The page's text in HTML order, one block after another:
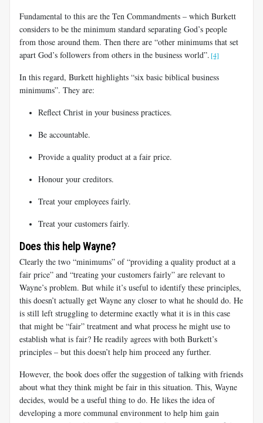
Fundamental to this are the Ten Commandments – which Burkett
considers to be the minimum standard separating God’s people
from those around them. Then there are “other minimums that set
apart God’s followers from others in the business world”. [4]
In this regard, Burkett highlights “six basic biblical business
minimums”. They are:
Reflect Christ in your business practices.
Be accountable.
Provide a quality product at a fair price.
Honour your creditors.
Treat your employees fairly.
Treat your customers fairly.
Does this help Wayne?
Clearly the two “minimums” of “providing a quality product at a
fair price” and “treating your customers fairly” are relevant to
Wayne’s problem. But while it’s useful to identify these principles,
this doesn’t actually get Wayne any closer to what he should do. He
is still left struggling to determine exactly what it is in this case
that might be “fair” treatment and what process he might use to
establish what is fair? He readily agrees with both Burkett’s
principles – but this doesn’t help him proceed any further.
However, the book does offer the suggestion of talking with friends
about what they think might be fair in this situation. This, Wayne
decides, would be a useful thing to do. He likes the idea of
developing a more communal environment to help him gain